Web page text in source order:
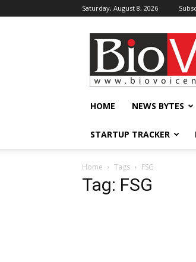
Saturday, August 8, 2026
BioVoiceNews
HOME NEWS BYTES
STARTUP TRACKER
Home Tags FSG
Tag: FSG